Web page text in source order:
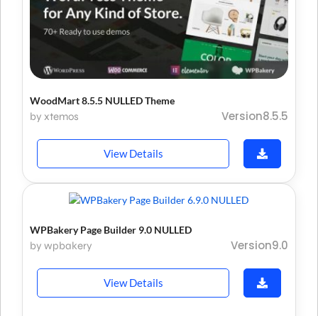
WoodMart 8.5.5 NULLED Theme
by xtemos Version8.5.5
View Details
WPBakery Page Builder 9.0 NULLED
by wpbakery Version9.0
View Details